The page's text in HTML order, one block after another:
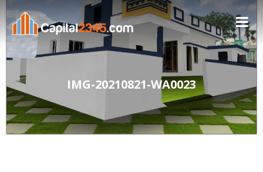
IMG-20210821-WA0023